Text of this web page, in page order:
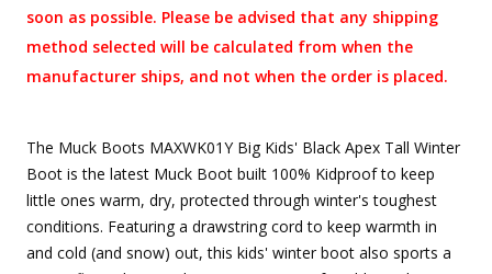
soon as possible. Please be advised that any shipping
method selected will be calculated from when the
manufacturer ships, and not when the order is placed.
The Muck Boots MAXWK01Y Big Kids' Black Apex Tall Winter
Boot is the latest Muck Boot built 100% Kidproof to keep
little ones warm, dry, protected through winter's toughest
conditions. Featuring a drawstring cord to keep warmth in
and cold (and snow) out, this kids' winter boot also sports a